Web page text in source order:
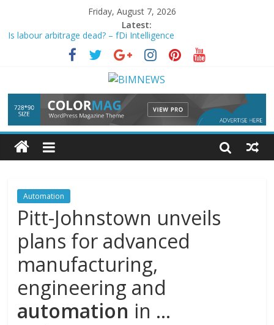
Friday, August 7, 2026
Latest:
Is labour arbitrage dead? – fDi Intelligence
How BMW and Beissbarth exported factory floor discipline
beyond the gate
The Emergence of the Augmented Workforce Economy | QS
Serrala partners with IFS on AR and APautomation| The
Paypers
Automationsystem for CO2 liquefaction plant supports green
transition
Automation
Pitt-Johnstown unveils
plans for advanced
manufacturing,
engineering and
automation in …